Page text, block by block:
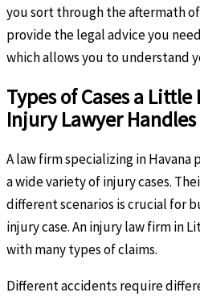
you sort through the aftermath
provide the legal advice you
which allows you to understand
Types of Cases a
Injury Lawyer Handles
A law firm specializing in Havana
a wide variety of injury cases.
different scenarios is crucial for
injury case. An injury law firm in
with many types of claims.
Different accidents require